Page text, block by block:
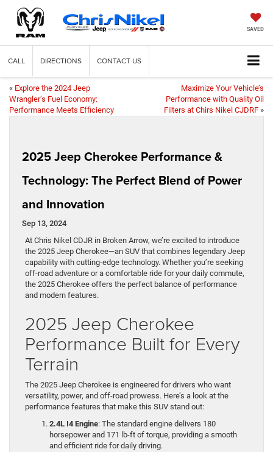
SAVED
CALL DIRECTIONS CONTACT US
« Explore the 2024 Jeep
Wrangler’s Fuel Economy:
Performance Meets Efficiency
Maximize Your Vehicle’s
Performance with Quality Oil
Filters at Chirs Nikel CJDRF »
2025 Jeep Cherokee Performance &
Technology: The Perfect Blend of Power
and Innovation
Sep 13, 2024
At Chris Nikel CDJR in Broken Arrow, we’re excited to introduce
the 2025 Jeep Cherokee—an SUV that combines legendary Jeep
capability with cutting-edge technology. Whether you’re seeking
off-road adventure or a comfortable ride for your daily commute,
the 2025 Cherokee offers the perfect balance of performance
and modern features.
2025 Jeep Cherokee
Performance Built for Every
Terrain
The 2025 Jeep Cherokee is engineered for drivers who want
versatility, power, and off-road prowess. Here’s a look at the
performance features that make this SUV stand out:
2.4L I4 Engine: The standard engine delivers 180
horsepower and 171 lb-ft of torque, providing a smooth
and efficient ride for daily driving.